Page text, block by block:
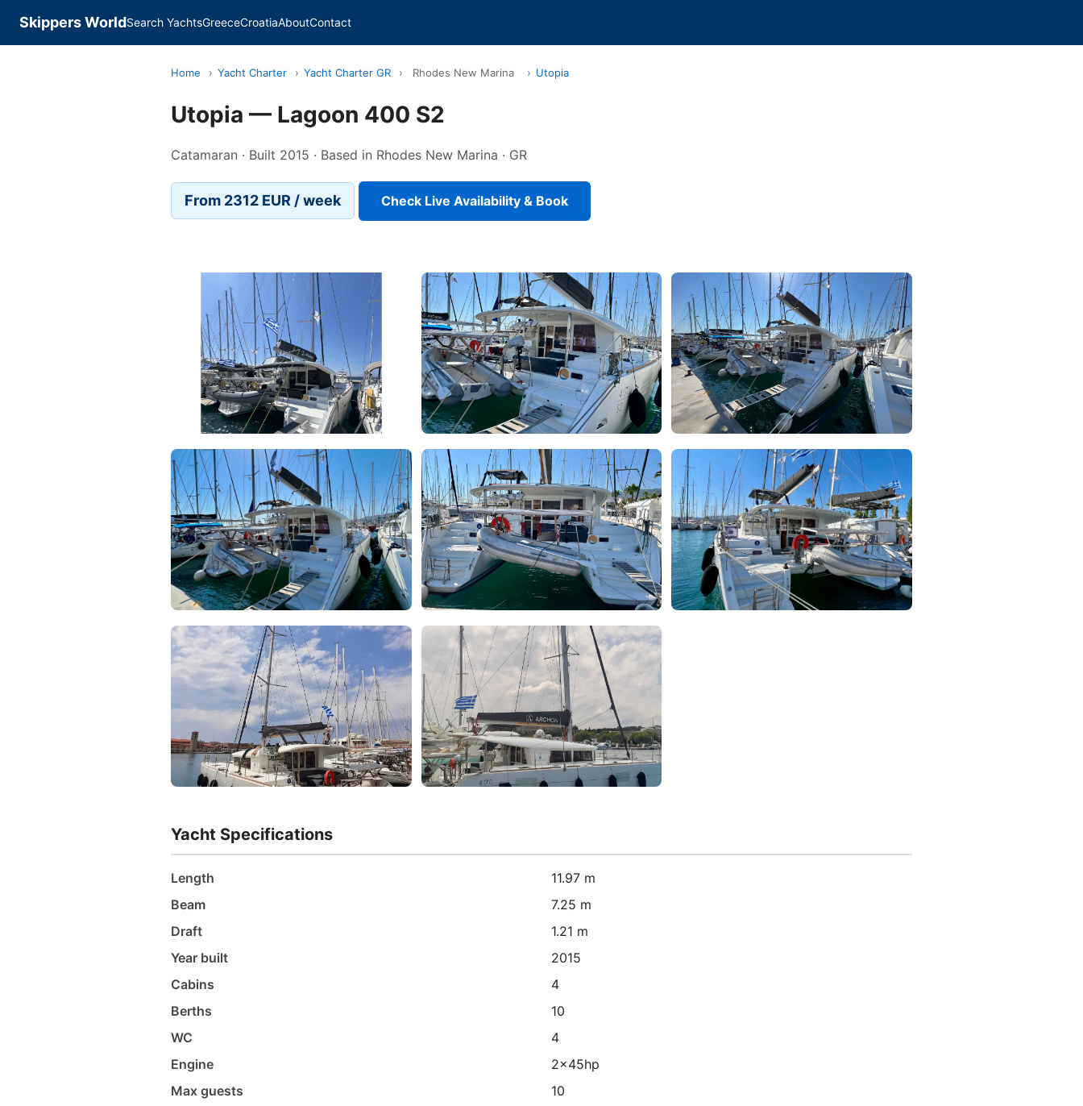
Skippers WorldSearch YachtsGreeceCroatiaAboutContact
Home › Yacht Charter › Yacht Charter GR › Rhodes New Marina › Utopia
Utopia — Lagoon 400 S2
Catamaran · Built 2015 · Based in Rhodes New Marina · GR
From 2312 EUR / week Check Live Availability & Book
Yacht Specifications
Length
11.97 m
Beam
7.25 m
Draft
1.21 m
Year built
2015
Cabins
4
Berths
10
WC
4
Engine
2x45hp
Max guests
10